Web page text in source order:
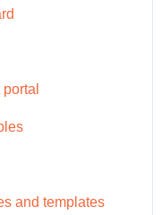
security
and templates